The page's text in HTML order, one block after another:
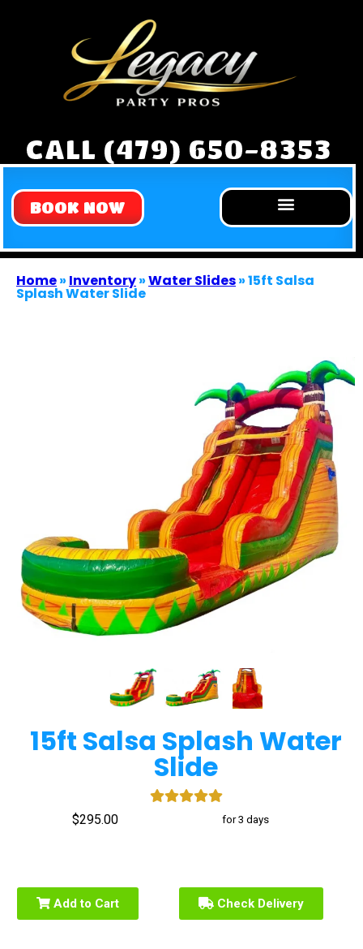
CALL (479) 650-8353
BOOK NOW
Home» Inventory»Water Slides»15ft Salsa
Splash Water Slide
15ft Salsa Splash Water
Slide
$295.00 for 3 days
Add to Cart Check Delivery